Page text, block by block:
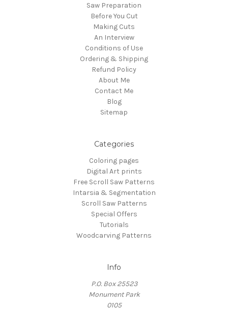
Saw Preparation
Before You Cut
Making Cuts
An Interview
Conditions of Use
Ordering & Shipping
Refund Policy
About Me
Contact Me
Blog
Sitemap
Categories
Coloring pages
Digital Art prints
Free Scroll Saw Patterns
Intarsia & Segmentation
Scroll Saw Patterns
Special Offers
Tutorials
Woodcarving Patterns
Info
P.O. Box 25523
Monument Park
0105